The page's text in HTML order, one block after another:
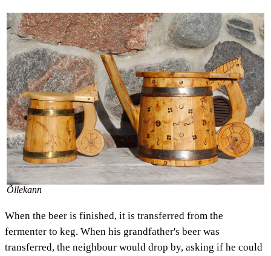
Õllekann
When the beer is finished, it is transferred from the
fermenter to keg. When his grandfather's beer was
transferred, the neighbour would drop by, asking if he could